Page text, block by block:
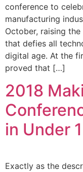
conference to
manufacturing
October, raising
that defies all
digital age. At the
proved that […]
2018
in Under
Exactly as the